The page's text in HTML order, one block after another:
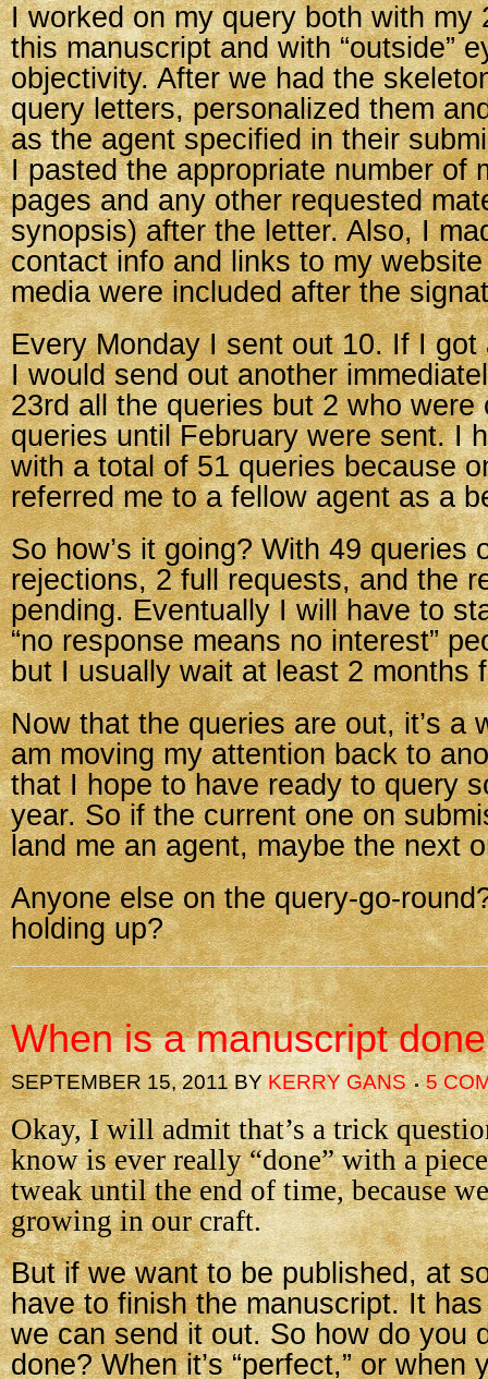
I worked on my query both with my
this manuscript and with “outside”
objectivity. After we had the
query letters, personalized them
as the agent specified in their
I pasted the appropriate number of
pages and any other requested
synopsis) after the letter. Also, I
contact info and links to my
media were included after the
Every Monday I sent out 10. If I
I would send out another
23rd all the queries but 2 who were
queries until February were sent. I
with a total of 51 queries because
referred me to a fellow agent as a
So how’s it going? With 49 queries
rejections, 2 full requests, and the
pending. Eventually I will have to
“no response means no interest”
but I usually wait at least 2 months
Now that the queries are out, it’s a
am moving my attention back to
that I hope to have ready to query
year. So if the current one on
land me an agent, maybe the next
Anyone else on the query-go-
holding up?
When is a manuscript
SEPTEMBER 15, 2011BYKERRY GANS 5
Okay, I will admit that’s a trick
know is ever really “done” with a
tweak until the end of time, because
growing in our craft.
But if we want to be published, at
have to finish the manuscript. It has
we can send it out. So how do you
done? When it’s “perfect,” or when